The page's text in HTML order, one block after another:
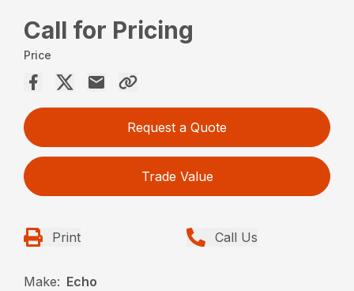
Call for Pricing
Price
Request a Quote
Trade Value
Print Call Us
Make: Echo